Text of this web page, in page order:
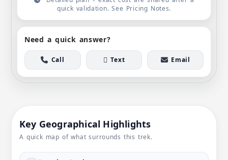
quick validation. See Pricing Notes.
Need a quick answer?
Call Text Email
Key Geographical Highlights
A quick map of what surrounds this trek.